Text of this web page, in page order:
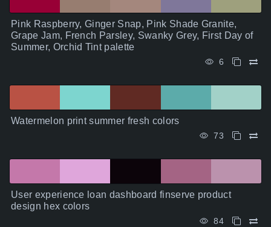
Pink Raspberry, Ginger Snap, Pink Shade Granite,
Grape Jam, French Parsley, Swanky Grey, First Day of
Summer, Orchid Tint palette
6
Watermelon print summer fresh colors
73
User experience loan dashboard finserve product
design hex colors
84